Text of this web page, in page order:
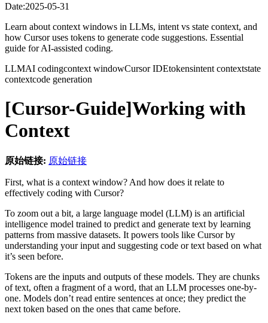
Date:2025-05-31
Learn about context windows in LLMs, intent vs state context, and
how Cursor uses tokens to generate code suggestions. Essential
guide for AI-assisted coding.
LLMAI codingcontext windowCursor IDEtokensintent contextstate
contextcode generation
[Cursor-Guide]Working with
Context
原始链接: 原始链接
First, what is a context window? And how does it relate to
effectively coding with Cursor?
To zoom out a bit, a large language model (LLM) is an artificial
intelligence model trained to predict and generate text by learning
patterns from massive datasets. It powers tools like Cursor by
understanding your input and suggesting code or text based on what
it’s seen before.
Tokens are the inputs and outputs of these models. They are chunks
of text, often a fragment of a word, that an LLM processes one-by-
one. Models don’t read entire sentences at once; they predict the
next token based on the ones that came before.